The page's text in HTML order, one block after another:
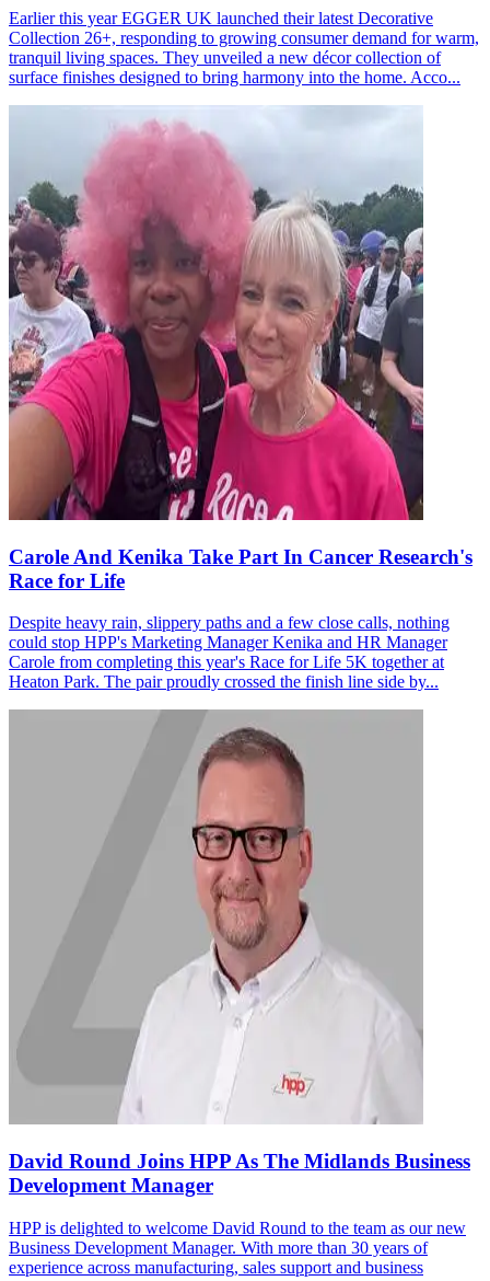
Earlier this year EGGER UK launched their latest Decorative
Collection 26+, responding to growing consumer demand for warm,
tranquil living spaces. They unveiled a new décor collection of
surface finishes designed to bring harmony into the home. Acco...
Carole And Kenika Take Part In Cancer Research's
Race for Life
Despite heavy rain, slippery paths and a few close calls, nothing
could stop HPP's Marketing Manager Kenika and HR Manager
Carole from completing this year's Race for Life 5K together at
Heaton Park. The pair proudly crossed the finish line side by...
David Round Joins HPP As The Midlands Business
Development Manager
HPP is delighted to welcome David Round to the team as our new
Business Development Manager. With more than 30 years of
experience across manufacturing, sales support and business